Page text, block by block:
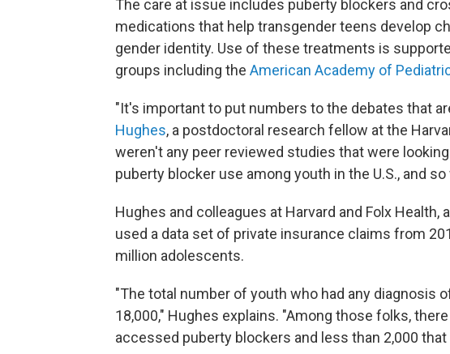
The care at issue includes puberty blockers and
medications that help transgender teens develop
gender identity. Use of these treatments is
groups including the American Academy of
"It's important to put numbers to the debates that
Hughes, a postdoctoral research fellow at the
weren't any peer reviewed studies that were
puberty blocker use among youth in the U.S., and
Hughes and colleagues at Harvard and Folx Health,
used a data set of private insurance claims from
million adolescents.
"The total number of youth who had any diagnosis
18,000," Hughes explains. "Among those folks,
accessed puberty blockers and less than 2,000